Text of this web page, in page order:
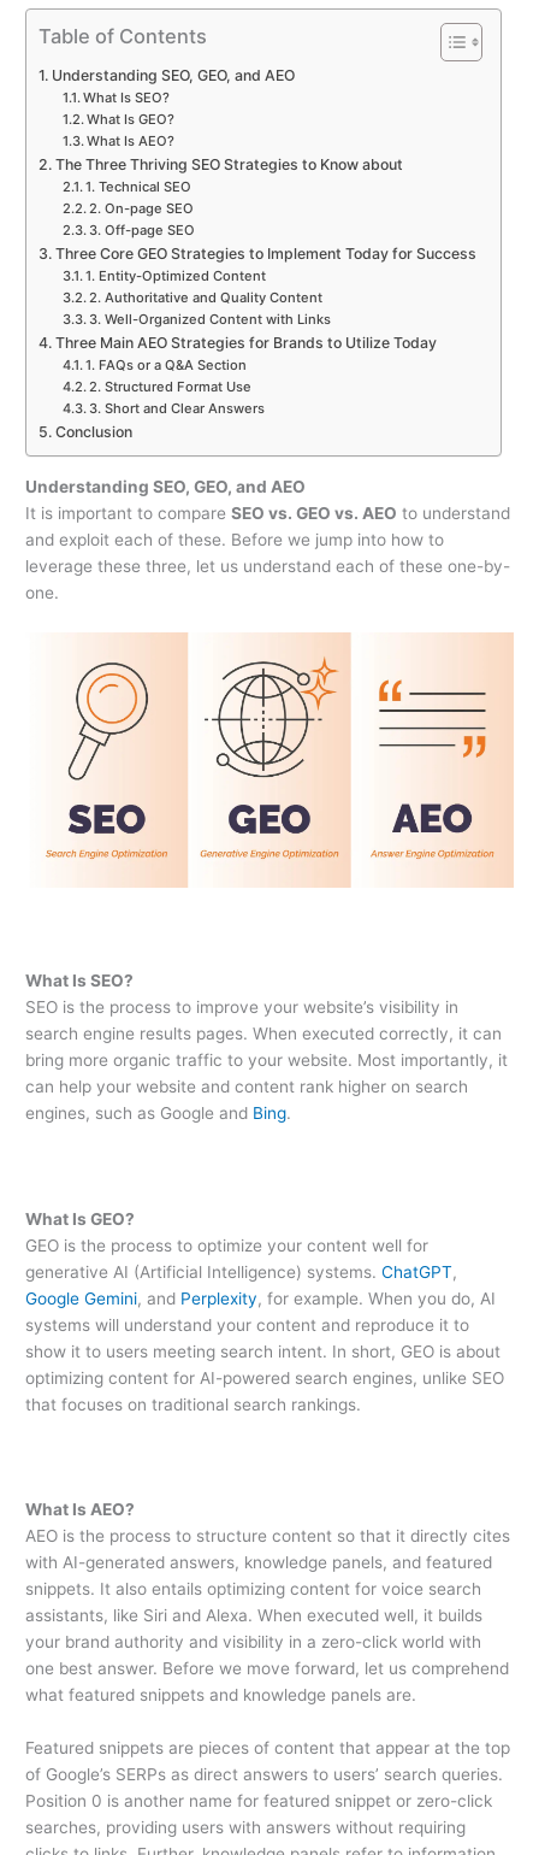
Table of Contents
Understanding SEO, GEO, and AEO
What Is SEO?
What Is GEO?
What Is AEO?
The Three Thriving SEO Strategies to Know about
1. Technical SEO
2. On-page SEO
3. Off-page SEO
Three Core GEO Strategies to Implement Today for Success
1. Entity-Optimized Content
2. Authoritative and Quality Content
3. Well-Organized Content with Links
Three Main AEO Strategies for Brands to Utilize Today
1. FAQs or a Q&A Section
2. Structured Format Use
3. Short and Clear Answers
Conclusion
Understanding SEO, GEO, and AEO
It is important to compareSEO vs. GEO vs. AEO to understand
and exploit each of these. Before we jump into how to
leverage these three, let us understand each of these one-by-
one.
What Is SEO?
SEO is the process to improve your website’s visibility in
search engine results pages. When executed correctly, it can
bring more organic traffic to your website. Most importantly, it
can help your website and content rank higher on search
engines, such as Google and Bing.
What Is GEO?
GEO is the process to optimize your content well for
generative AI (Artificial Intelligence) systems.ChatGPT,
Google Gemini, and Perplexity, for example. When you do, AI
systems will understand your content and reproduce it to
show it to users meeting search intent. In short, GEO is about
optimizing content for AI-powered search engines, unlike SEO
that focuses on traditional search rankings.
What Is AEO?
AEO is the process to structure content so that it directly cites
with AI-generated answers, knowledge panels, and featured
snippets. It also entails optimizing content for voice search
assistants, like Siri and Alexa. When executed well, it builds
your brand authority and visibility in a zero-click world with
one best answer. Before we move forward, let us comprehend
what featured snippets and knowledge panels are.
Featured snippets are pieces of content that appear at the top
of Google’s SERPs as direct answers to users’ search queries.
Position 0 is another name for featured snippet or zero-click
searches, providing users with answers without requiring